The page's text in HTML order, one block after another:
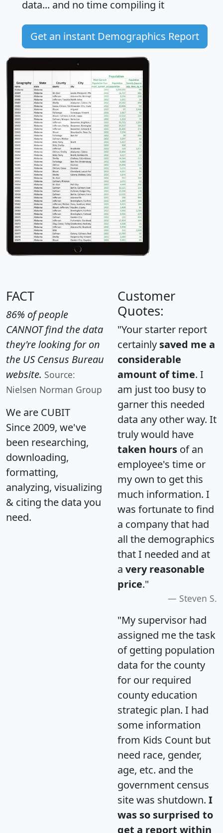
data... and no time compiling it
Get an instant Demographics Report
FACT
86% of people
CANNOT find the data
they're looking for on
the US Census Bureau
website. Source:
Nielsen Norman Group
We are CUBIT
Since 2009, we've
been researching,
downloading,
formatting,
analyzing, visualizing
& citing the data you
need.
Customer
Quotes:
"Your starter report
certainly saved me a
considerable
amount of time. I
am just too busy to
garner this needed
data any other way. It
truly would have
taken hours of an
employee's time or
my own to get this
much information. I
was fortunate to find
a company that had
all the demographics
that I needed and at
a very reasonable
price."
Steven S.
"My supervisor had
assigned me the task
of getting population
data for the county
for our required
county education
strategic plan. I had
some information
from Kids Count but
need race, gender,
age, etc. and the
government census
site was shutdown. I
was so surprised to
get a report within